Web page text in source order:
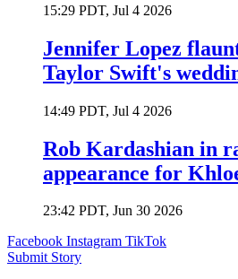
15:29 PDT, Jul 4 2026
Jennifer Lopez
Taylor Swift's
14:49 PDT, Jul 4 2026
Rob Kardashian in
appearance for
23:42 PDT, Jun 30 2026
Facebook Instagram TikTok
Submit Story